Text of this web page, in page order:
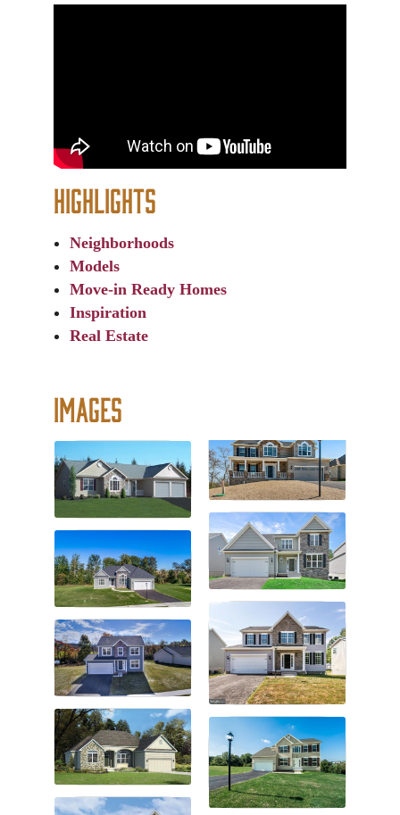
Highlights
Neighborhoods
Models
Move-in Ready Homes
Inspiration
Real Estate
Images